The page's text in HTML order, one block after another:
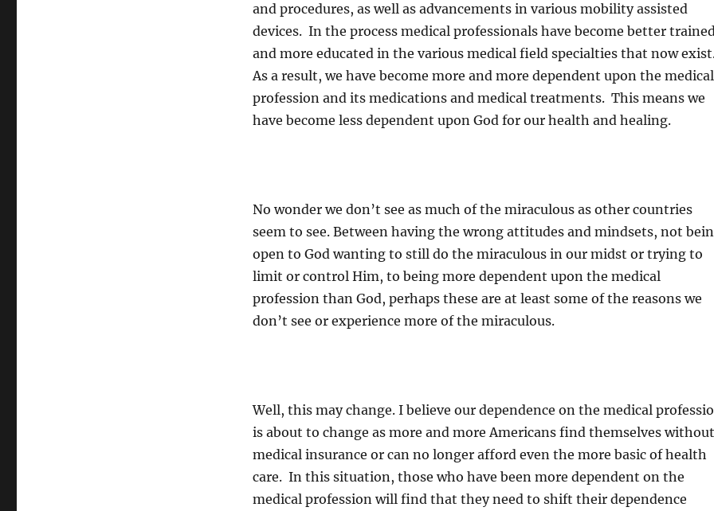
and procedures, as well as advancements in various mobility assisted
devices. In the process medical professionals have become better
and more educated in the various medical field specialties that now
As a result, we have become more and more dependent upon the medical
profession and its medications and medical treatments. This means we
have become less dependent upon God for our health and healing.
No wonder we don’t see as much of the miraculous as other countries
seem to see. Between having the wrong attitudes and mindsets, not
open to God wanting to still do the miraculous in our midst or trying to
limit or control Him, to being more dependent upon the medical
profession than God, perhaps these are at least some of the reasons we
don’t see or experience more of the miraculous.
Well, this may change. I believe our dependence on the medical
is about to change as more and more Americans find themselves without
medical insurance or can no longer afford even the more basic of health
care. In this situation, those who have been more dependent on the
medical profession will find that they need to shift their dependence